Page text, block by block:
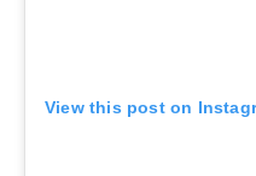
View this post on